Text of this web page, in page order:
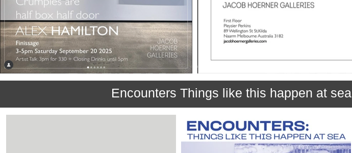
Encounters Things like this happen at sea